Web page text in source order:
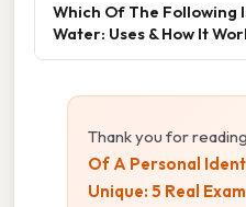
Which Of The Following
Water: Uses & How It
Thank you for
Of A Personal
Unique: 5 Real